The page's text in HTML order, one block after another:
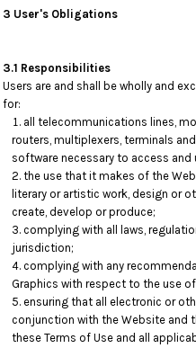
3 User's Obligations
3.1 Responsibilities
Users are and shall be wholly and
for:
all telecommunications lines,
routers, multiplexers, terminals
software necessary to access and
the use that it makes of the
literary or artistic work, design or
create, develop or produce;
complying with all laws,
jurisdiction;
complying with any
Graphics with respect to the use
ensuring that all electronic or
conjunction with the Website and
these Terms of Use and all